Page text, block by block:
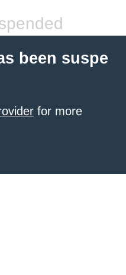
been suspe
for more